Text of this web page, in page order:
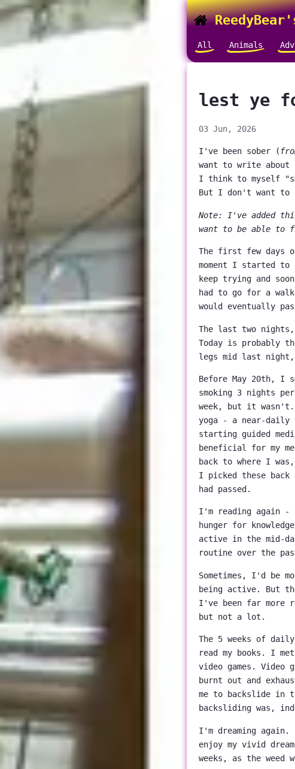
All Animals
lest ye
03 Jun, 2026
I've been sober (
want to write
I think to myself
But I don't want to
Note: I've added
want to be able to
The first few days
moment I started to
keep trying and
had to go for a
would eventually
The last two
Today is probably
legs mid last night,
Before May 20th, I
smoking 3 nights
week, but it wasn't.
yoga - a near-daily
starting guided
beneficial for my
back to where I
I picked these
had passed.
I'm reading again -
hunger for
active in the mid-
routine over the
Sometimes, I'd be
being active. But
I've been far more
but not a lot.
The 5 weeks of
read my books. I
video games.
burnt out and
me to backslide in
backsliding was,
I'm dreaming
enjoy my vivid
weeks, as the weed